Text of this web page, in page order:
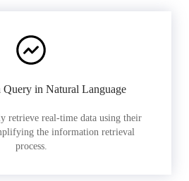
in Natural Language
retrieve real-time data using their
the information retrieval
process.